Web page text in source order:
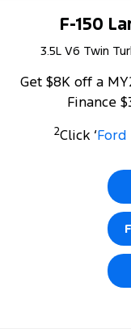
Performance
Ranger
Electrified
Ranger Hybrid
F-150
3.5L V6 Twin
Get $8K off a
Finance
2Click ‘Ford